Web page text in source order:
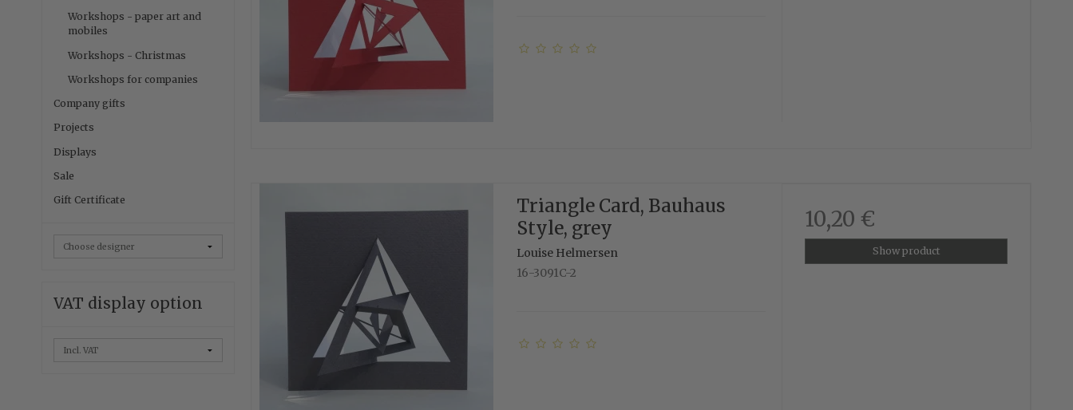
Workshops - paper art and
mobiles
Workshops - Christmas
Workshops for companies
Company gifts
Projects
Displays
Sale
Gift Certificate
VAT display option
Triangle Card, Bauhaus
Style, grey
Louise Helmersen
16-3091C-2
10,20 €
Show product